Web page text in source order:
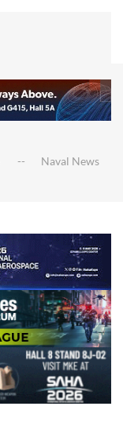
Naval News